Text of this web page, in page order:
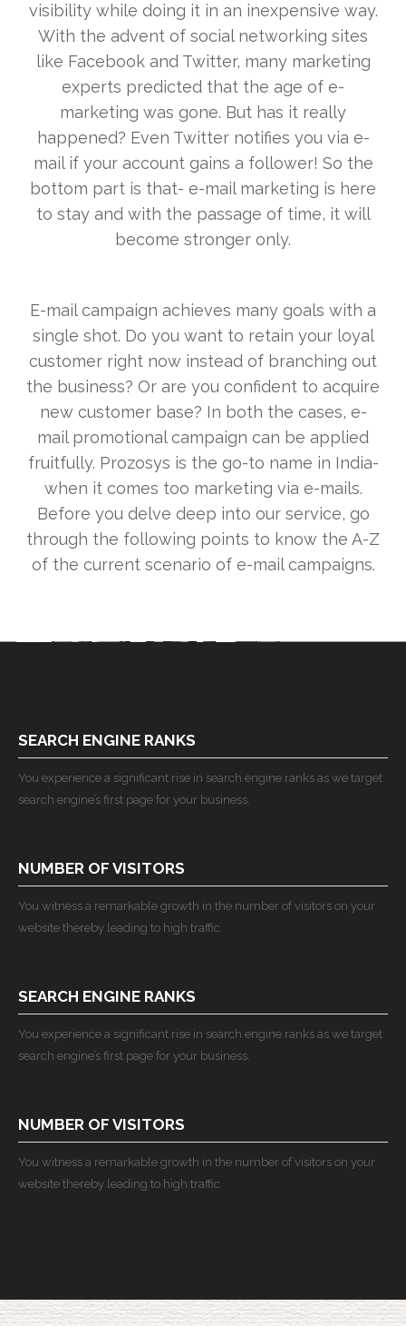
visibility while doing it in an inexpensive way.
With the advent of social networking sites
like Facebook and Twitter, many marketing
experts predicted that the age of e-
marketing was gone. But has it really
happened? Even Twitter notifies you via e-
mail if your account gains a follower! So the
bottom part is that- e-mail marketing is here
to stay and with the passage of time, it will
become stronger only.
E-mail campaign achieves many goals with a
single shot. Do you want to retain your loyal
customer right now instead of branching out
the business? Or are you confident to acquire
new customer base? In both the cases, e-
mail promotional campaign can be applied
fruitfully. Prozosys is the go-to name in India-
when it comes too marketing via e-mails.
Before you delve deep into our service, go
through the following points to know the A-Z
of the current scenario of e-mail campaigns.
SEARCH ENGINE RANKS
You experience a significant rise in search engine ranks as we target
search engine’s first page for your business.
NUMBER OF VISITORS
You witness a remarkable growth in the number of visitors on your
website thereby leading to high traffic.
SEARCH ENGINE RANKS
You experience a significant rise in search engine ranks as we target
search engine’s first page for your business.
NUMBER OF VISITORS
You witness a remarkable growth in the number of visitors on your
website thereby leading to high traffic.